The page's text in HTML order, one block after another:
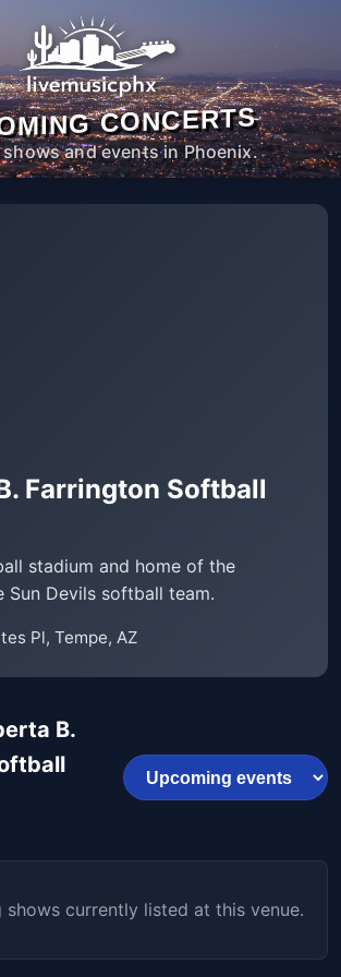
CONCERTS
shows and events in Phoenix.
Farrington Softball
stadium and home of the
Sun Devils softball team.
Pl, Tempe, AZ
B.
shows currently listed at this venue.